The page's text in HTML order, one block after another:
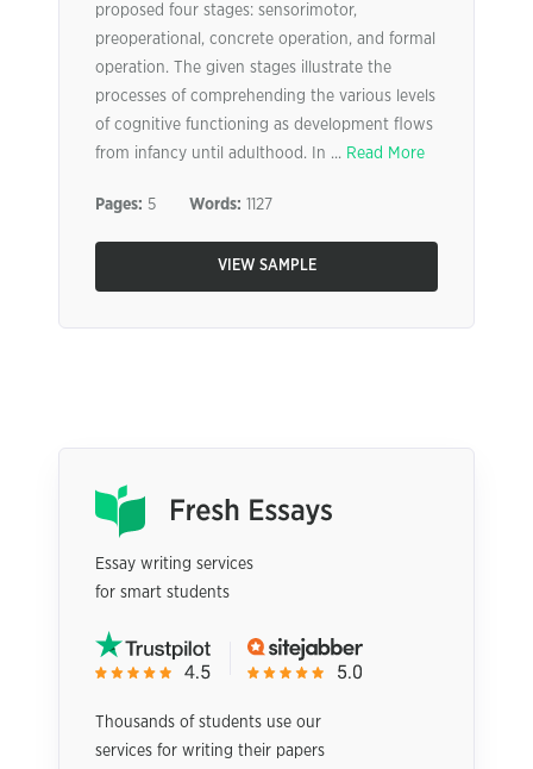
proposed four stages: sensorimotor,
preoperational, concrete operation, and formal
operation. The given stages illustrate the
processes of comprehending the various levels
of cognitive functioning as development flows
from infancy until adulthood. In ... Read More
Pages: 5 Words: 1127
VIEW SAMPLE
Essay writing services
for smart students
Thousands of students use our
services for writing their papers